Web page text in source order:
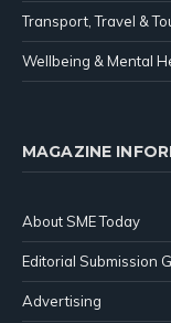
Transport, Travel &
Wellbeing & Mental
MAGAZINE
About SME Today
Editorial Submission
Advertising